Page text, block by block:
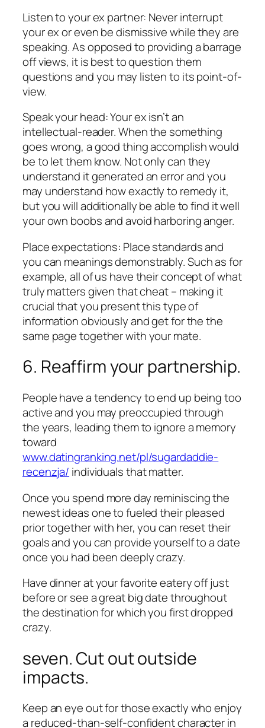
Listen to your ex partner: Never interrupt
your ex or even be dismissive while they are
speaking. As opposed to providing a barrage
off views, it is best to question them
questions and you may listen to its point-of-
view.
Speak your head: Your ex isn’t an
intellectual-reader. When the something
goes wrong, a good thing accomplish would
be to let them know. Not only can they
understand it generated an error and you
may understand how exactly to remedy it,
but you will additionally be able to find it well
your own boobs and avoid harboring anger.
Place expectations: Place standards and
you can meanings demonstrably. Such as for
example, all of us have their concept of what
truly matters given that cheat – making it
crucial that you present this type of
information obviously and get for the the
same page together with your mate.
6. Reaffirm your partnership.
People have a tendency to end up being too
active and you may preoccupied through
the years, leading them to ignore a memory
toward
www.datingranking.net/pl/sugardaddie-
recenzja/ individuals that matter.
Once you spend more day reminiscing the
newest ideas one to fueled their pleased
prior together with her, you can reset their
goals and you can provide yourself to a date
once you had been deeply crazy.
Have dinner at your favorite eatery off just
before or see a great big date throughout
the destination for which you first dropped
crazy.
seven. Cut out outside
impacts.
Keep an eye out for those exactly who enjoy
a reduced-than-self-confident character in